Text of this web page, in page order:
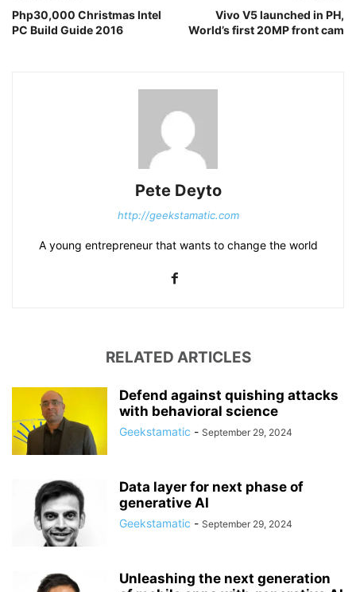
Php30,000 Christmas Intel
PC Build Guide 2016
Vivo V5 launched in PH,
World’s first 20MP front cam
Pete Deyto
http://geekstamatic.com
A young entrepreneur that wants to change the world
RELATED ARTICLES
Defend against quishing attacks
with behavioral science
Geekstamatic - September 29, 2024
Data layer for next phase of
generative AI
Geekstamatic - September 29, 2024
Unleashing the next generation